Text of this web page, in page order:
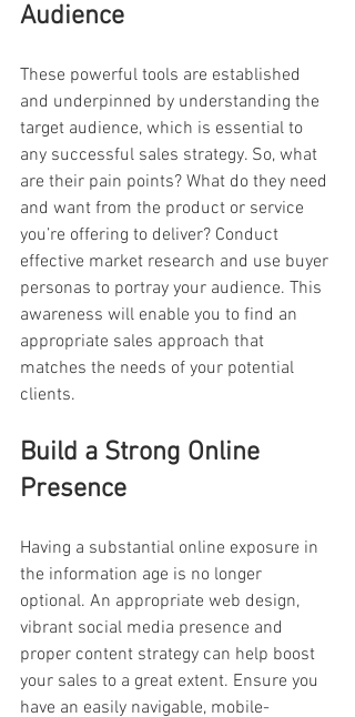
Audience
These powerful tools are established
and underpinned by understanding the
target audience, which is essential to
any successful sales strategy. So, what
are their pain points? What do they need
and want from the product or service
you’re offering to deliver? Conduct
effective market research and use buyer
personas to portray your audience. This
awareness will enable you to find an
appropriate sales approach that
matches the needs of your potential
clients.
Build a Strong Online
Presence
Having a substantial online exposure in
the information age is no longer
optional. An appropriate web design,
vibrant social media presence and
proper content strategy can help boost
your sales to a great extent. Ensure you
have an easily navigable, mobile-